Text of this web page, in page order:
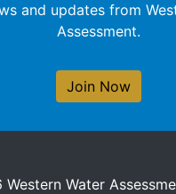
and updates from
Assessment.
Join Now
Water